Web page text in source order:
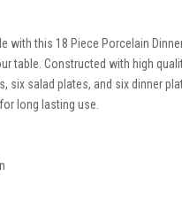
with this 18 Piece Porcelain
table. Constructed with high
six salad plates, and six dinner
long lasting use.